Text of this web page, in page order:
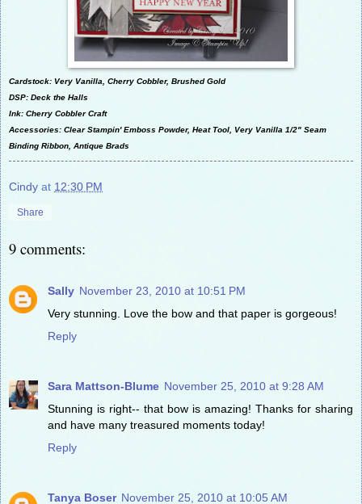
Cardstock: Very Vanilla, Cherry Cobbler, Brushed Gold
DSP: Deck the Halls
Ink: Cherry Cobbler Craft
Accessories: Clear Stampin' Emboss Powder, Heat Tool, Very Vanilla 1/2" Seam
Binding Ribbon, Antique Brads
Cindy at 12:30 PM
Share
9 comments:
Sally November 23, 2010 at 10:51 PM
Very stunning. Love the bow and that paper is gorgeous!
Reply
Sara Mattson-Blume November 25, 2010 at 9:28 AM
Stunning is right-- that bow is amazing! Thanks for sharing
and have many treasured moments today!
Reply
Tanya Boser November 25, 2010 at 10:05 AM